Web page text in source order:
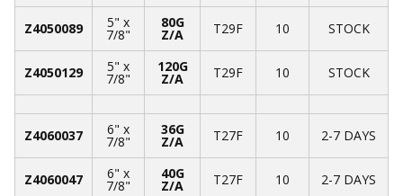
Z4050089 5" x
7/8"
80G
Z/A T29F 10 STOCK
Z4050129 5" x
7/8"
120G
Z/A T29F 10 STOCK
Z4060037 6" x
7/8"
36G
Z/A T27F 10 2-7 DAYS
Z4060047 6" x
7/8"
40G
Z/A T27F 10 2-7 DAYS